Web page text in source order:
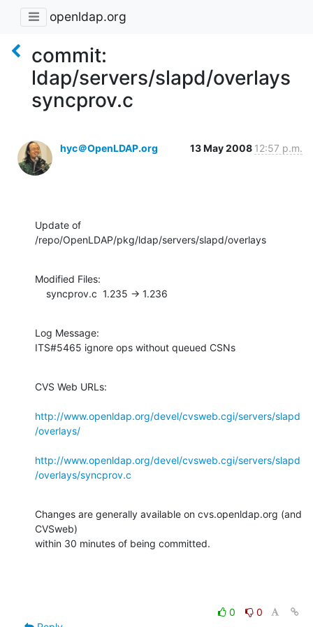
openldap.org
commit:
ldap/servers/slapd/overlays
syncprov.c
hyc＠OpenLDAP.org 13 May 2008 12:57 p.m.
Update of
/repo/OpenLDAP/pkg/ldap/servers/slapd/overlays
Modified Files:
    syncprov.c  1.235 -> 1.236
Log Message:
ITS#5465 ignore ops without queued CSNs
CVS Web URLs:
http://www.openldap.org/devel/cvsweb.cgi/servers/slapd
/overlays/
http://www.openldap.org/devel/cvsweb.cgi/servers/slapd
/overlays/syncprov.c
Changes are generally available on cvs.openldap.org (and
CVSweb)
within 30 minutes of being committed.
0
0